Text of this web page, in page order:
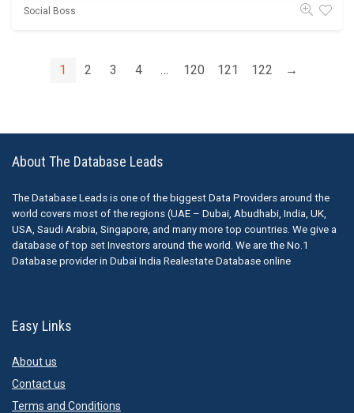
Social Boss
1 2 3 4 … 120 121 122 →
About The Database Leads
The Database Leads is one of the biggest Data Providers around the
world covers most of the regions (UAE – Dubai, Abudhabi, India, UK,
USA, Saudi Arabia, Singapore, and many more top countries. We give a
database of top set Investors around the world. We are the No.1
Database provider in Dubai India Realestate Database online
Easy Links
About us
Contact us
Terms and Conditions